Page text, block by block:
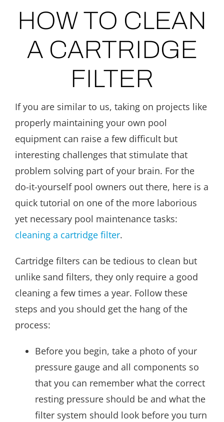
HOW TO CLEAN
A CARTRIDGE
FILTER
If you are similar to us, taking on projects like
properly maintaining your own pool
equipment can raise a few difficult but
interesting challenges that stimulate that
problem solving part of your brain. For the
do-it-yourself pool owners out there, here is a
quick tutorial on one of the more laborious
yet necessary pool maintenance tasks:
cleaning a cartridge filter.
Cartridge filters can be tedious to clean but
unlike sand filters, they only require a good
cleaning a few times a year. Follow these
steps and you should get the hang of the
process:
Before you begin, take a photo of your
pressure gauge and all components so
that you can remember what the correct
resting pressure should be and what the
filter system should look before you turn